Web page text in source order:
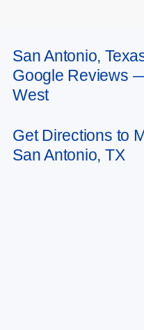
May not represent actual vehicle.
vary)
San Antonio,
Google Reviews
West
Get Directions to
San Antonio, TX